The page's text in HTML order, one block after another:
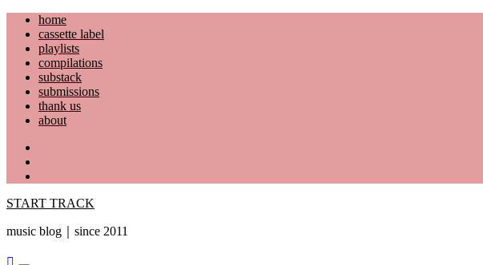
Skip
content
home
cassette label
playlists
compilations
substack
submissions
thank us
about
START TRACK
music blog｜since 2011